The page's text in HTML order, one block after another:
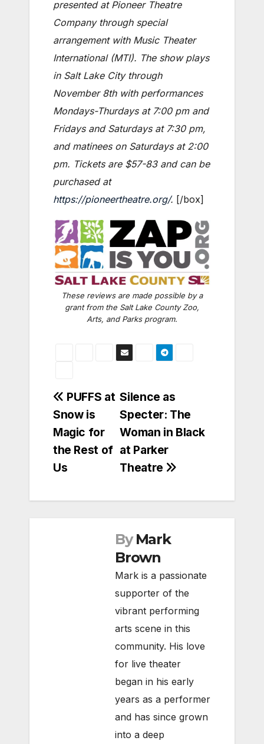
presented at Pioneer Theatre
Company through special
arrangement with Music Theater
International (MTI). The show plays
in Salt Lake City through
November 8th with performances
Mondays-Thurdays at 7:00 pm and
Fridays and Saturdays at 7:30 pm,
and matinees on Saturdays at 2:00
pm. Tickets are $57-83 and can be
purchased at
https://pioneertheatre.org/. [/box]
These reviews are made possible by a
grant from the Salt Lake County Zoo,
Arts, and Parks program.
Post
navigation
Silence as
Specter: The
Woman in Black
at Parker
Theatre
PUFFS at
Snow is
Magic for
the Rest of
Us
By Mark
Brown
Mark is a passionate
supporter of the
vibrant performing
arts scene in this
community. His love
for live theater
began in his early
years as a performer
and has since grown
into a deep